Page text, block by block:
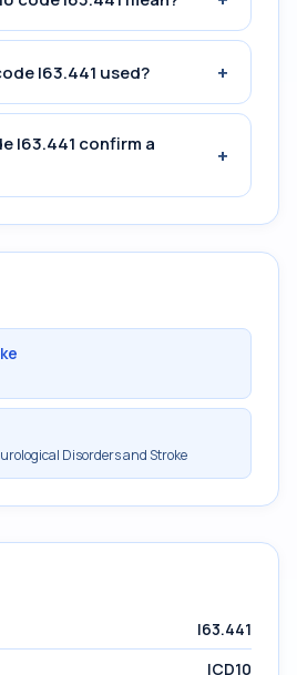
I63.441 used? +
I63.441 confirm a
+
Disorders and Stroke
I63.441
ICD10